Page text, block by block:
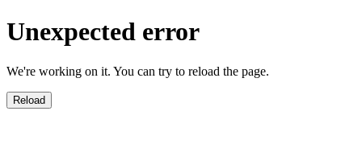
Unexpected error
We're working on it. You can try to reload the page.
Reload